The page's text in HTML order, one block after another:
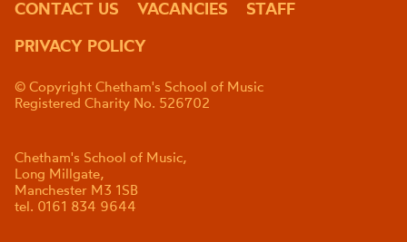
CONTACT US VACANCIES
STAFF
PRIVACY POLICY
© Copyright Chetham's School of Music
Registered Charity No. 526702
Chetham's School of Music,
Long Millgate,
Manchester M3 1SB
tel. 0161 834 9644